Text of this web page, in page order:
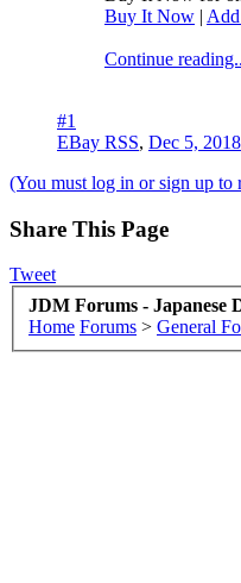
Buy It Now |
Continue
#1
EBay RSS, Dec 5, 2018
(You must log in or sign up to
Share This Page
Tweet
JDM Forums - Japanese
Home Forums > General